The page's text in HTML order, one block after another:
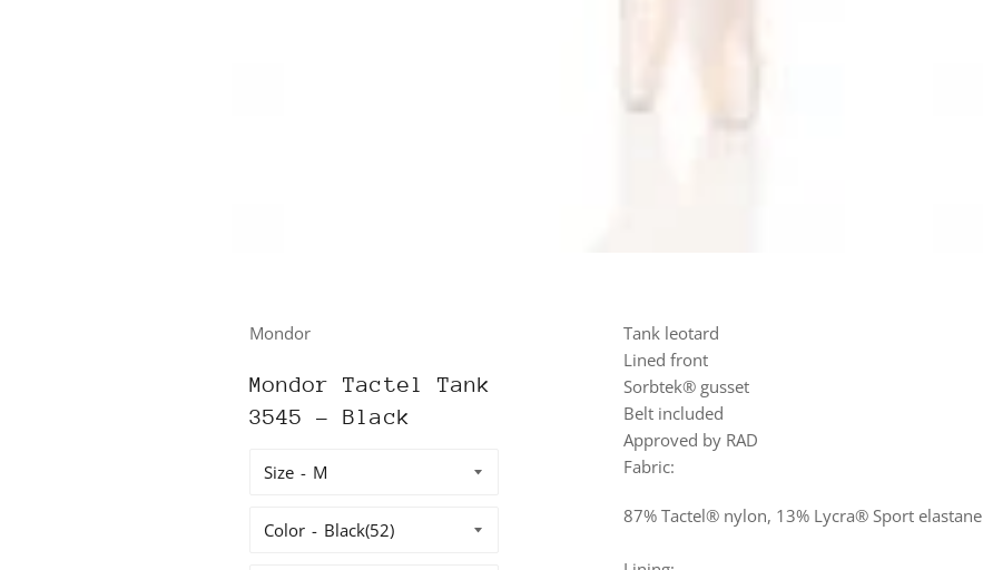
Mondor
Mondor Tactel Tank
3545 - Black
Size
Color
Tank leotard
Lined front
Sorbtek® gusset
Belt included
Approved by RAD
Fabric:
87% Tactel® nylon, 13% Lycra® Sport elastane